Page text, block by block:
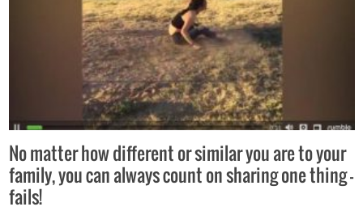
No matter how different or similar you are to your
family, you can always count on sharing one thing –
fails!